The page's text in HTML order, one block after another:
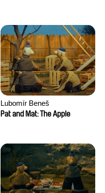
David Tabar, Guillaume
Vezzoli, Eline Zhang
Lubomír Beneš
Pat and Mat: The Apple